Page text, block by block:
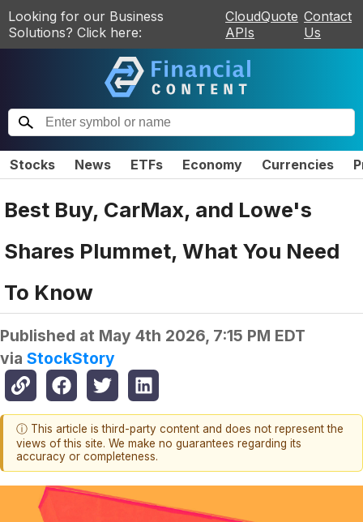
Looking for our Business
Solutions? Click here:
CloudQuote
APIs
Contact
Us
Stocks News ETFs Economy Currencies
Best Buy, CarMax, and Lowe's
Shares Plummet, What You Need
To Know
Published at May 4th 2026, 7:15 PM EDT
via StockStory
ⓘ This article is third-party content and does not represent the
views of this site. We make no guarantees regarding its
accuracy or completeness.